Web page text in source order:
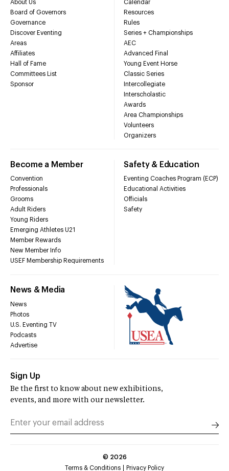
About Us
Board of Governors
Governance
Discover Eventing
Areas
Affiliates
Hall of Fame
Committees List
Sponsor
Calendar
Resources
Rules
Series + Championships
AEC
Advanced Final
Young Event Horse
Classic Series
Intercollegiate
Interscholastic
Awards
Area Championships
Volunteers
Organizers
Become a Member
Convention
Professionals
Grooms
Adult Riders
Young Riders
Emerging Athletes U21
Member Rewards
New Member Info
USEF Membership Requirements
Safety & Education
Eventing Coaches Program (ECP)
Educational Activities
Officials
Safety
News & Media
News
Photos
U.S. Eventing TV
Podcasts
Advertise
Sign Up
Be the first to know about new exhibitions,
events, and more with our newsletter.
© 2026
Terms & Conditions
Privacy Policy